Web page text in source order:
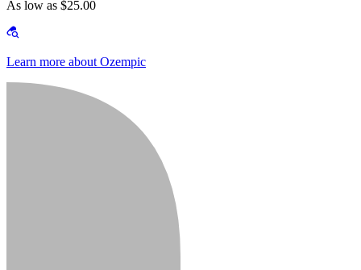
As low as $25.00
Learn more about Ozempic